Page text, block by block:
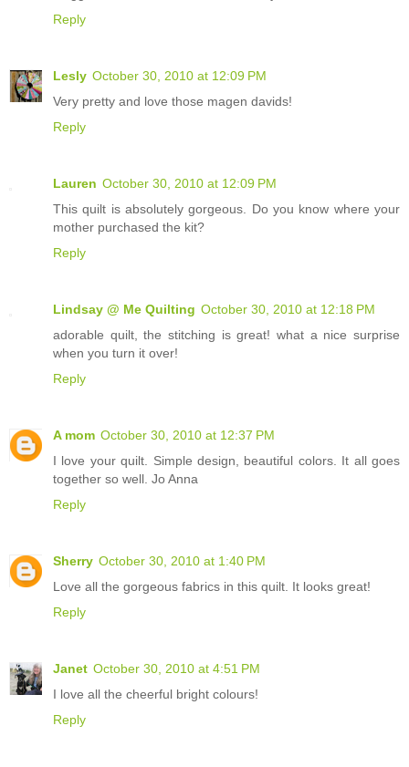
Reply
Lesly October 30, 2010 at 12:09 PM
Very pretty and love those magen davids!
Reply
Lauren October 30, 2010 at 12:09 PM
This quilt is absolutely gorgeous. Do you know where your
mother purchased the kit?
Reply
Lindsay @ Me Quilting October 30, 2010 at 12:18 PM
adorable quilt, the stitching is great! what a nice surprise
when you turn it over!
Reply
A mom October 30, 2010 at 12:37 PM
I love your quilt. Simple design, beautiful colors. It all goes
together so well. Jo Anna
Reply
Sherry October 30, 2010 at 1:40 PM
Love all the gorgeous fabrics in this quilt. It looks great!
Reply
Janet October 30, 2010 at 4:51 PM
I love all the cheerful bright colours!
Reply